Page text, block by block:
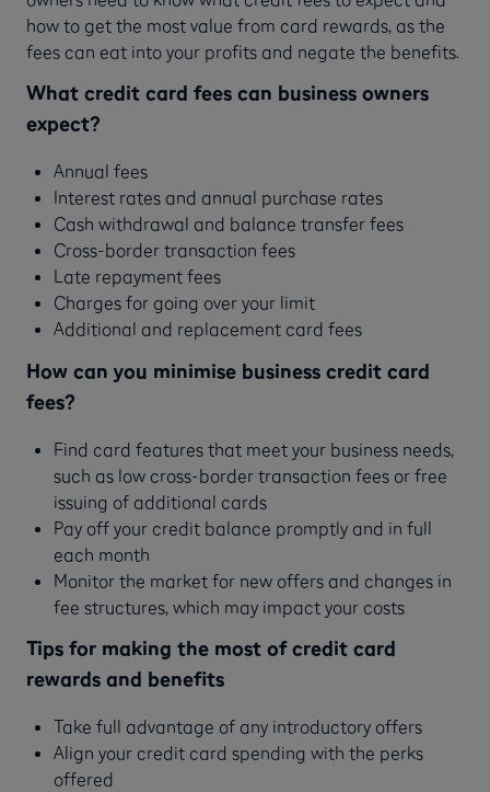
how to get the most value from card rewards, as the
fees can eat into your profits and negate the benefits.
What credit card fees can business owners
expect?
Annual fees
Interest rates and annual purchase rates
Cash withdrawal and balance transfer fees
Cross-border transaction fees
Late repayment fees
Charges for going over your limit
Additional and replacement card fees
How can you minimise business credit card
fees?
Find card features that meet your business needs,
such as low cross-border transaction fees or free
issuing of additional cards
Pay off your credit balance promptly and in full
each month
Monitor the market for new offers and changes in
fee structures, which may impact your costs
Tips for making the most of credit card
rewards and benefits
Take full advantage of any introductory offers
Align your credit card spending with the perks
offered